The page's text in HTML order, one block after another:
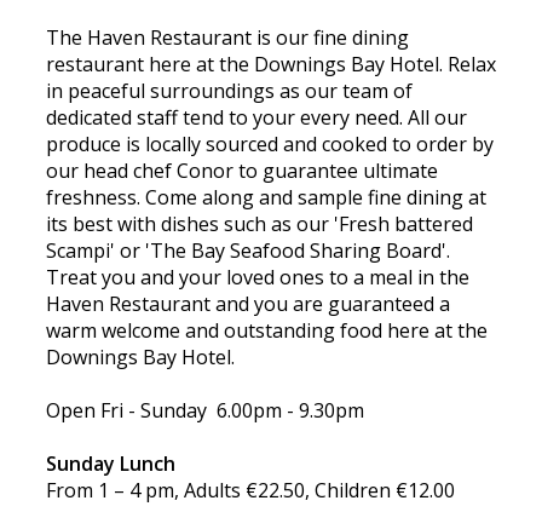
The Haven Restaurant is our fine dining
restaurant here at the Downings Bay Hotel. Relax
in peaceful surroundings as our team of
dedicated staff tend to your every need. All our
produce is locally sourced and cooked to order by
our head chef Conor to guarantee ultimate
freshness. Come along and sample fine dining at
its best with dishes such as our 'Fresh battered
Scampi' or 'The Bay Seafood Sharing Board'.
Treat you and your loved ones to a meal in the
Haven Restaurant and you are guaranteed a
warm welcome and outstanding food here at the
Downings Bay Hotel.
Open Fri - Sunday 6.00pm - 9.30pm
Sunday Lunch
From 1 – 4 pm, Adults €22.50, Children €12.00